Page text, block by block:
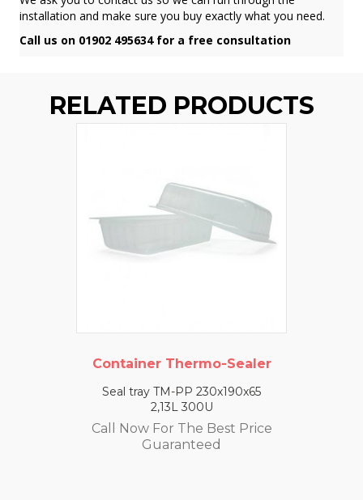
installation and make sure you buy exactly what you need.
Call us on 01902 495634 for a free consultation
RELATED PRODUCTS
Container Thermo-Sealer
Seal tray TM-PP 230x190x65
2,13L 300U
Call Now For The Best Price
Guaranteed